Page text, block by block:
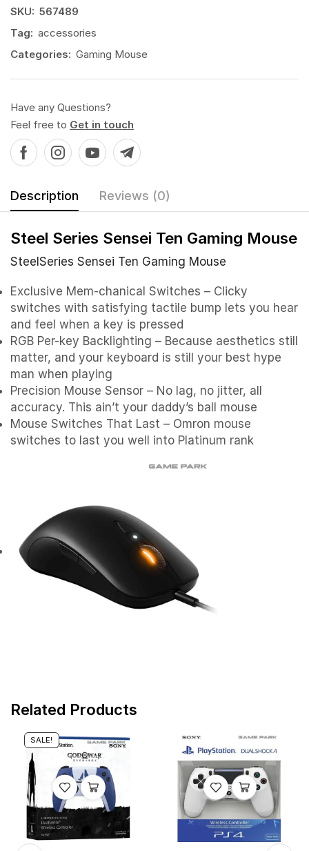
SKU: 567489
Tag: accessories
Categories: Gaming Mouse
Have any Questions?
Feel free to Get in touch
Description Reviews (0)
Steel Series Sensei Ten Gaming Mouse
SteelSeries Sensei Ten Gaming Mouse
Exclusive Mem-chanical Switches – Clicky
switches with satisfying tactile bump lets you hear
and feel when a key is pressed
RGB Per-key Backlighting – Because aesthetics still
matter, and your keyboard is still your best hype
man when playing
Precision Mouse Sensor – No lag, no jitter, all
accuracy. This ain’t your daddy’s ball mouse
Mouse Switches That Last – Omron mouse
switches to last you well into Platinum rank
Related Products
SALE!